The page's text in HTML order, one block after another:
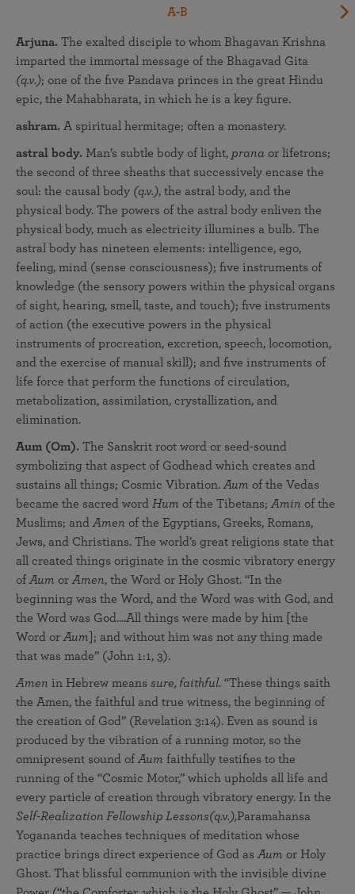
A-B
Arjuna. The exalted disciple to whom Bhagavan Krishna
imparted the immortal message of the Bhagavad Gita
(q.v.); one of the five Pandava princes in the great Hindu
epic, the Mahabharata, in which he is a key figure.
ashram. A spiritual hermitage; often a monastery.
astral body. Man’s subtle body of light, prana or lifetrons;
the second of three sheaths that successively encase the
soul: the causal body (q.v.), the astral body, and the
physical body. The powers of the astral body enliven the
physical body, much as electricity illumines a bulb. The
astral body has nineteen elements: intelligence, ego,
feeling, mind (sense consciousness); five instruments of
knowledge (the sensory powers within the physical organs
of sight, hearing, smell, taste, and touch); five instruments
of action (the executive powers in the physical
instruments of procreation, excretion, speech, locomotion,
and the exercise of manual skill); and five instruments of
life force that perform the functions of circulation,
metabolization, assimilation, crystallization, and
elimination.
Aum (Om). The Sanskrit root word or seed-sound
symbolizing that aspect of Godhead which creates and
sustains all things; Cosmic Vibration. Aum of the Vedas
became the sacred word Hum of the Tibetans; Amin of the
Muslims; and Amen of the Egyptians, Greeks, Romans,
Jews, and Christians. The world’s great religions state that
all created things originate in the cosmic vibratory energy
of Aum or Amen, the Word or Holy Ghost. “In the
beginning was the Word, and the Word was with God, and
the Word was God....All things were made by him [the
Word or Aum ]; and without him was not any thing made
that was made” (John 1:1, 3).
Amen in Hebrew means sure, faithful. “These things saith
the Amen, the faithful and true witness, the beginning of
the creation of God” (Revelation 3:14). Even as sound is
produced by the vibration of a running motor, so the
omnipresent sound of Aum faithfully testifies to the
running of the “Cosmic Motor,” which upholds all life and
every particle of creation through vibratory energy. In the
Self-Realization Fellowship Lessons(q.v.),Paramahansa
Yogananda teaches techniques of meditation whose
practice brings direct experience of God as Aum or Holy
Ghost. That blissful communion with the invisible divine